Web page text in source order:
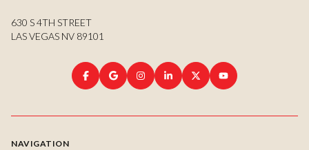
630 S 4TH STREET
LAS VEGAS NV 89101
NAVIGATION